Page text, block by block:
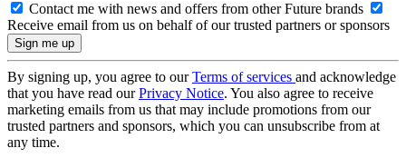
Contact me with news and offers from other Future brands
Receive email from us on behalf of our trusted partners or sponsors
By signing up, you agree to ourTerms of services and acknowledge
that you have read ourPrivacy Notice. You also agree to receive
marketing emails from us that may include promotions from our
trusted partners and sponsors, which you can unsubscribe from at
any time.